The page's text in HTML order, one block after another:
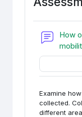
How
Examine
collected.
different